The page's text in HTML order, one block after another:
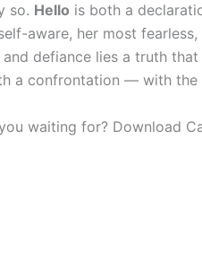
so. Hello is both a
aware, her most
and defiance lies a truth
a confrontation — with the
waiting for? Download